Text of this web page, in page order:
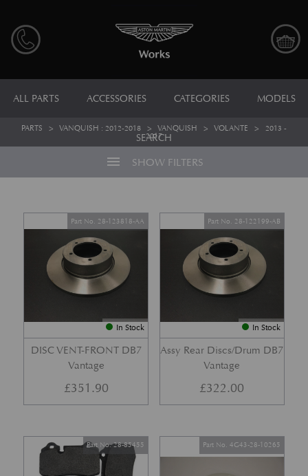
ALL PARTS ACCESSORIES CATEGORIES MODELS
SEARCH
PARTS > VANQUISH : 2012-2018 > VANQUISH > VOLANTE > 2013 -
2017
menu SHOW FILTERS
In Stock
DISC VENT-FRONT DB7
Vantage
Part No. 28-123818-AA
£351.90
In Stock
Assy Rear Discs/Drum DB7
Vantage
Part No. 28-122199-AB
£322.00
Part No. 28-85455 Part No. 4G43-28-10265